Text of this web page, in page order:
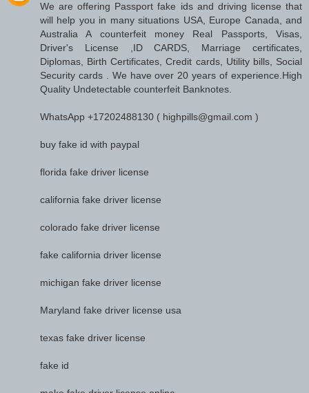
We are offering Passport fake ids and driving license that
will help you in many situations USA, Europe Canada, and
Australia A counterfeit money Real Passports, Visas,
Driver's License ,ID CARDS, Marriage certificates,
Diplomas, Birth Certificates, Credit cards, Utility bills, Social
Security cards . We have over 20 years of experience.High
Quality Undetectable counterfeit Banknotes.
WhatsApp +17202488130 ( highpills@gmail.com )
buy fake id with paypal
florida fake driver license
california fake driver license
colorado fake driver license
fake california driver license
michigan fake driver license
Maryland fake driver license usa
texas fake driver license
fake id